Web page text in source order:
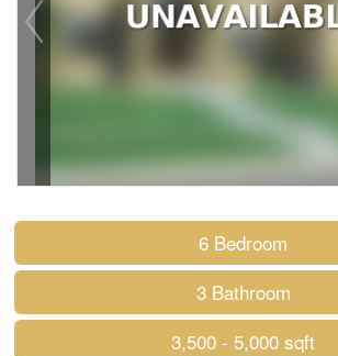
6 Bedroom
3 Bathroom
3,500 - 5,000 sqft